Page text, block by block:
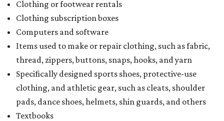
Clothing or footwear rentals
Clothing subscription boxes
Computers and software
Items used to make or repair clothing, such as fabric,
thread, zippers, buttons, snaps, hooks, and yarn
Specifically designed sports shoes, protective-use
clothing, and athletic gear, such as cleats, shoulder
pads, dance shoes, helmets, shin guards, and others
Textbooks